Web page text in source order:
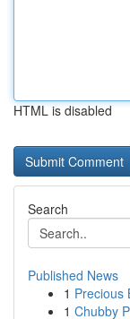
HTML is disabled
Search
Published News
1 Precious
1 Chubby